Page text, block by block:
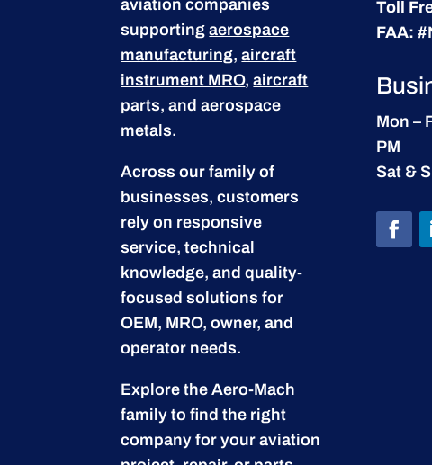
aviation companies
supportingaerospace
manufacturing,aircraft
instrument MRO,aircraft
parts, and aerospace
metals.
Across our family of
businesses, customers
rely on responsive
service, technical
knowledge, and quality-
focused solutions for
OEM, MRO, owner, and
operator needs.
Explore the Aero-Mach
family to find the right
company for your aviation
Toll
FAA:
Mon –
PM
Sat &